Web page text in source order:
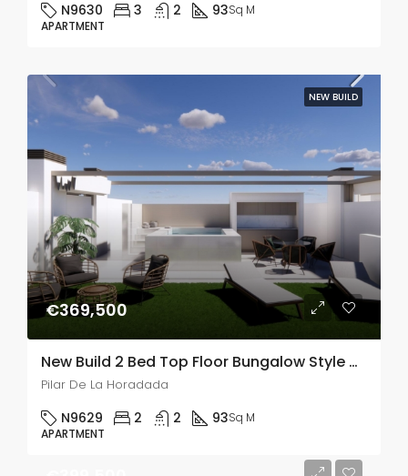
N9630 3 2 93Sq M
APARTMENT
NEW BUILD
€369,500
New Build 2 Bed Top Floor Bungalow Style Apartment With A Large Solarium In Pilar De La Horadada
Pilar De La Horadada
N9629 2 2 93Sq M
APARTMENT